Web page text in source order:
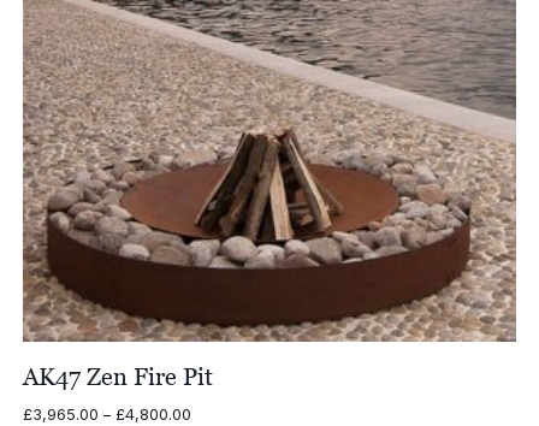
AK47 Zen Fire Pit
£3,965.00 – £4,800.00Price